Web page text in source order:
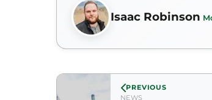
Isaac Robinson
PREVIOUS
NEWS